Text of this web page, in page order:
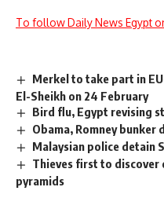
To follow Daily News Egypt
Merkel to take part in
El-Sheikh on 24 February
Bird flu, Egypt revising
Obama, Romney bunker
Malaysian police detain
Thieves first to
pyramids